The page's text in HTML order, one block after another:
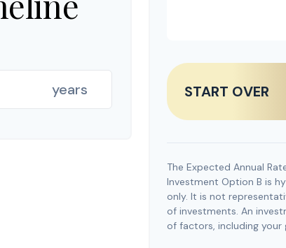
years START OVER
The Expected Annual
Investment Option B is
only. It is not
of investments. An
of factors, including your